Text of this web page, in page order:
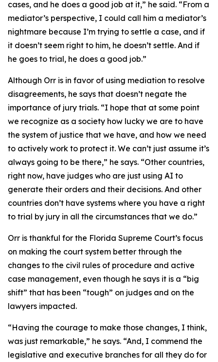
cases, and he does a good job at it,” he said. “From a
mediator’s perspective, I could call him a mediator’s
nightmare because I’m trying to settle a case, and if
it doesn’t seem right to him, he doesn’t settle. And if
he goes to trial, he does a good job.”
Although Orr is in favor of using mediation to resolve
disagreements, he says that doesn’t negate the
importance of jury trials. “I hope that at some point
we recognize as a society how lucky we are to have
the system of justice that we have, and how we need
to actively work to protect it. We can’t just assume it’s
always going to be there,” he says. “Other countries,
right now, have judges who are just using AI to
generate their orders and their decisions. And other
countries don’t have systems where you have a right
to trial by jury in all the circumstances that we do.”
Orr is thankful for the Florida Supreme Court’s focus
on making the court system better through the
changes to the civil rules of procedure and active
case management, even though he says it is a “big
shift” that has been “tough” on judges and on the
lawyers impacted.
“Having the courage to make those changes, I think,
was just remarkable,” he says. “And, I commend the
legislative and executive branches for all they do for